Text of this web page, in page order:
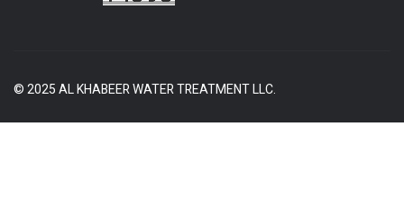
© 2025 AL KHABEER WATER TREATMENT LLC.